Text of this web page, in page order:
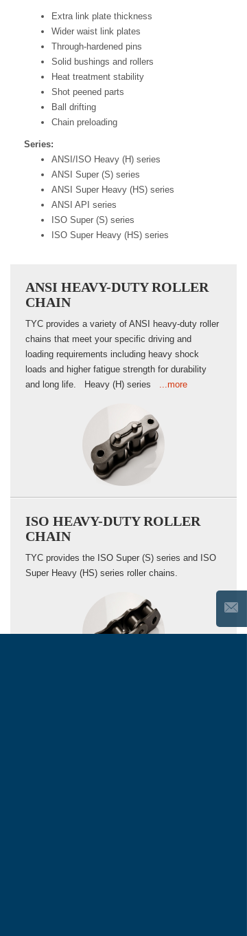
Extra link plate thickness
Wider waist link plates
Through-hardened pins
Solid bushings and rollers
Heat treatment stability
Shot peened parts
Ball drifting
Chain preloading
Series:
ANSI/ISO Heavy (H) series
ANSI Super (S) series
ANSI Super Heavy (HS) series
ANSI API series
ISO Super (S) series
ISO Super Heavy (HS) series
ANSI HEAVY-DUTY ROLLER
CHAIN
TYC provides a variety of ANSI heavy-duty roller
chains that meet your specific driving and
loading requirements including heavy shock
loads and higher fatigue strength for durability
and long life. Heavy (H) series ...more
ISO HEAVY-DUTY ROLLER
CHAIN
TYC provides the ISO Super (S) series and ISO
Super Heavy (HS) series roller chains.